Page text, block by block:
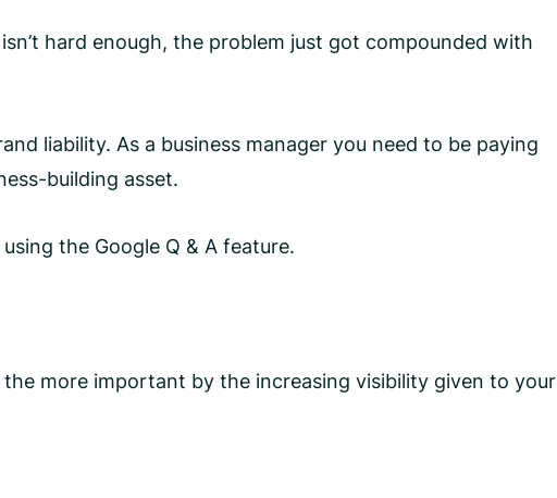
hard enough, the problem just got compounded with
liability. As a business manager you need to be paying
building asset.
the Google Q & A feature.
more important by the increasing visibility given to your